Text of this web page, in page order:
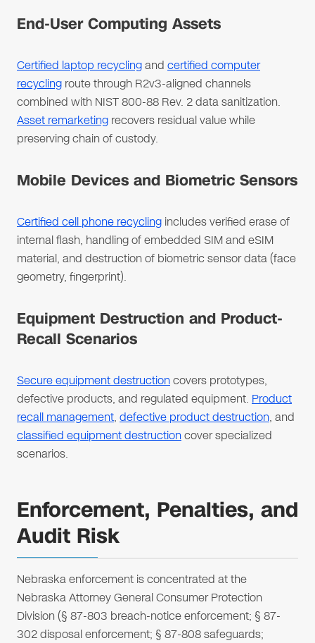
End-User Computing Assets
Certified laptop recyclingand certified computer
recycling route through R2v3-aligned channels
combined with NIST 800-88 Rev. 2 data sanitization.
Asset remarketing recovers residual value while
preserving chain of custody.
Mobile Devices and Biometric Sensors
Certified cell phone recycling includes verified erase of
internal flash, handling of embedded SIM and eSIM
material, and destruction of biometric sensor data (face
geometry, fingerprint).
Equipment Destruction and Product-
Recall Scenarios
Secure equipment destructioncovers prototypes,
defective products, and regulated equipment. Product
recall management, defective product destruction, and
classified equipment destructioncover specialized
scenarios.
Enforcement, Penalties, and
Audit Risk
Nebraska enforcement is concentrated at the
Nebraska Attorney General Consumer Protection
Division (§ 87-803 breach-notice enforcement; § 87-
302 disposal enforcement; § 87-808 safeguards;